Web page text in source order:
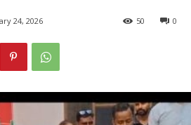
24, 2026 0
50